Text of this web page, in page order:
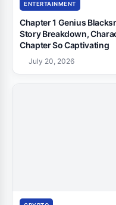
ENTERTAINMENT
Chapter 1 Genius
Story Breakdown,
Chapter So Captivating
July 20, 2026